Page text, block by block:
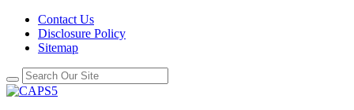
Contact Us
Disclosure Policy
Sitemap